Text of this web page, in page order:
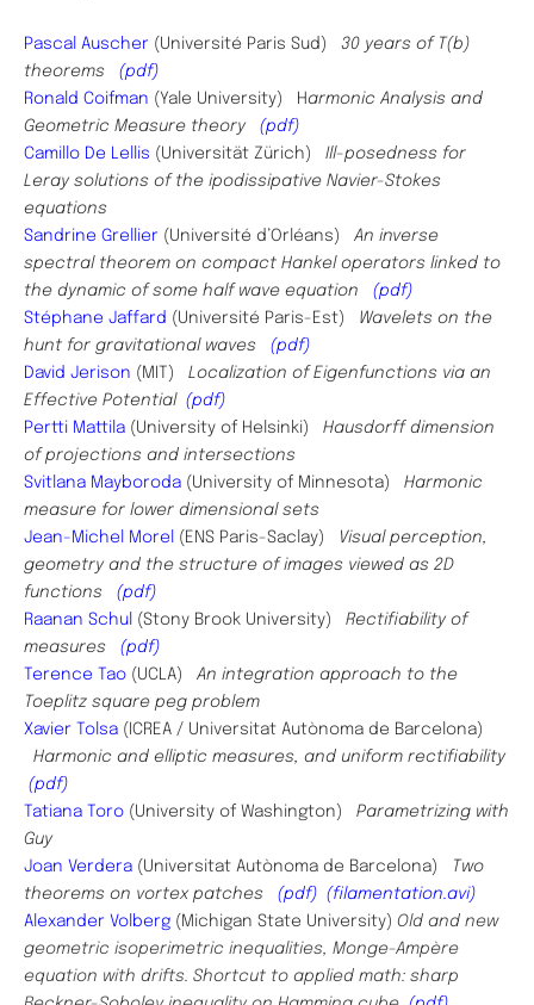
Pascal Auscher (Université Paris Sud)
30 years of T(b)
theorems (pdf)
Ronald Coifman (Yale University) Harmonic Analysis and
Geometric Measure theory (pdf)
Camillo De Lellis (Universität Zürich) Ill-posedness for
Leray solutions of the ipodissipative Navier-Stokes
equations
Sandrine Grellier (Université d’Orléans) An inverse
spectral theorem on compact Hankel operators linked to
the dynamic of some half wave equation (pdf)
Stéphane Jaffard (Université Paris-Est) Wavelets on the
hunt for gravitational waves (pdf)
David Jerison (MIT) Localization of Eigenfunctions via an
Effective Potential (pdf)
Pertti Mattila (University of Helsinki) Hausdorff dimension
of projections and intersections
Svitlana Mayboroda (University of Minnesota) Harmonic
measure for lower dimensional sets
Jean-Michel Morel
( ENS Paris-Saclay)
Visual perception,
geometry and the structure of images viewed as 2D
functions (pdf)
Raanan Schul (Stony Brook University) Rectifiability of
measures (pdf)
Terence Tao (UCLA) An integration approach to the
Toeplitz square peg problem
Xavier Tolsa ( ICREA / Universitat Autònoma de Barcelona)
Harmonic and elliptic measures, and uniform rectifiability
(pdf)
Tatiana Toro (University of Washington)
Parametrizing with
Guy
Joan Verdera (Universitat Autònoma de Barcelona)
Two
theorems on vortex patches (pdf) (filamentation.avi)
Alexander Volberg (Michigan State University) Old and new
geometric isoperimetric inequalities, Monge-Ampère
equation with drifts. Shortcut to applied math: sharp